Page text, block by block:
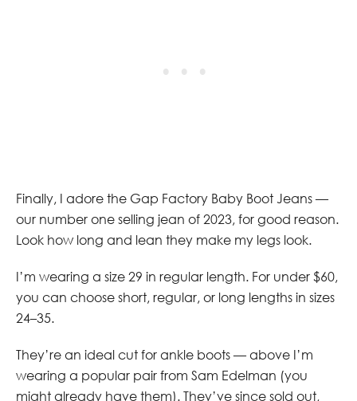
Finally, I adore the Gap Factory Baby Boot Jeans —
our number one selling jean of 2023, for good reason.
Look how long and lean they make my legs look.
I’m wearing a size 29 in regular length. For under $60,
you can choose short, regular, or long lengths in sizes
24–35.
They’re an ideal cut for ankle boots — above I’m
wearing a popular pair from Sam Edelman (you
might already have them). They’ve since sold out,